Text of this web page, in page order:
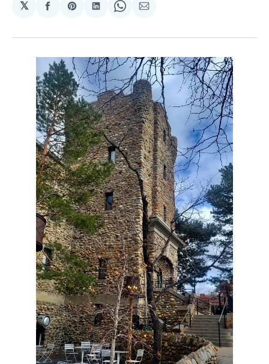
𝕏
Share
Facebook
Share
Pinterest
Share
LinkedIn
Share
WhatsApp
Share
Email